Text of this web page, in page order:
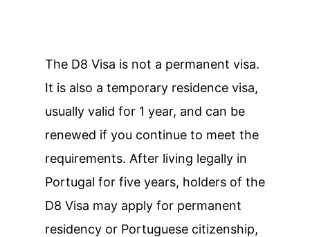
The D8 Visa is not a permanent visa.
It is also a temporary residence visa,
usually valid for 1 year, and can be
renewed if you continue to meet the
requirements. After living legally in
Portugal for five years, holders of the
D8 Visa may apply for permanent
residency or Portuguese citizenship,